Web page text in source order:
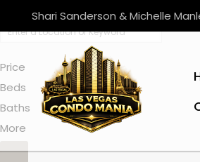
Shari Sanderson & Michelle
Price
Beds
Baths
More